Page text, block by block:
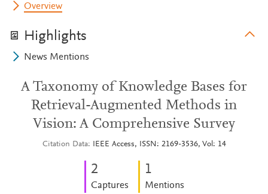
Overview
Highlights
News Mentions
A Taxonomy of Knowledge Bases for
Retrieval-Augmented Methods in
Vision: A Comprehensive Survey
Citation Data IEEE Access, ISSN: 2169-3536, Vol: 14
2
Captures
1
Mentions